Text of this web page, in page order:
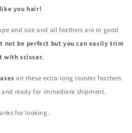
like you hair!
and size and all feathers are in good
not be perfect but you can easily trim
with scissor.
on these extra-long rooster feathers
ready for immediate shipment.
for looking.